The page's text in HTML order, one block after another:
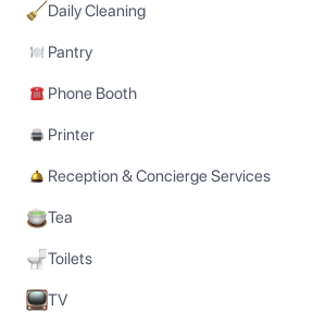
Daily Cleaning
Pantry
Phone Booth
Printer
Reception & Concierge Services
Tea
Toilets
TV